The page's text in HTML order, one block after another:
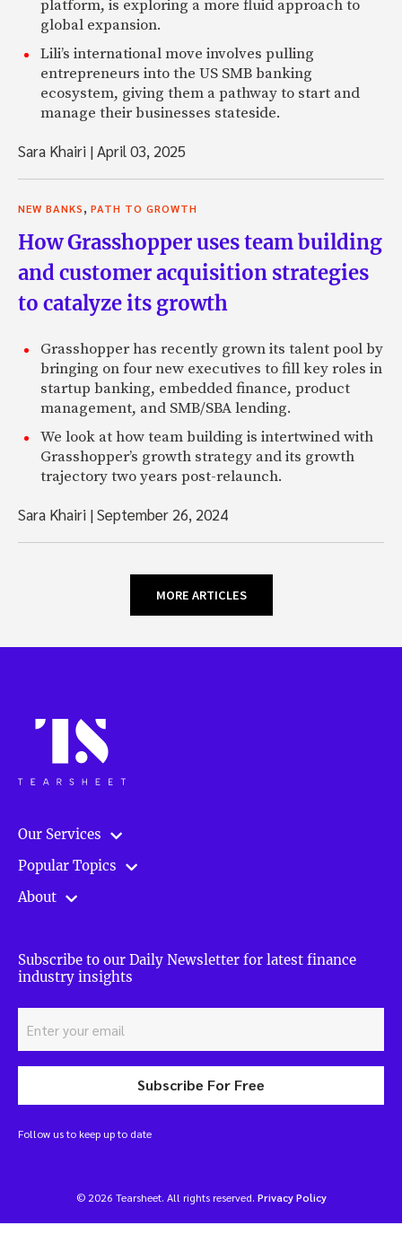
platform, is exploring a more fluid approach to
global expansion.
Lili’s international move involves pulling
entrepreneurs into the US SMB banking
ecosystem, giving them a pathway to start and
manage their businesses stateside.
Sara Khairi |April 03, 2025
NEW BANKS, PATH TO GROWTH
How Grasshopper uses team building
and customer acquisition strategies
to catalyze its growth
Grasshopper has recently grown its talent pool by
bringing on four new executives to fill key roles in
startup banking, embedded finance, product
management, and SMB/SBA lending.
We look at how team building is intertwined with
Grasshopper’s growth strategy and its growth
trajectory two years post-relaunch.
Sara Khairi |September 26, 2024
MORE ARTICLES
Our Services
Popular Topics
About
Subscribe to our Daily Newsletter for latest finance
industry insights
Subscribe For Free
Follow us to keep up to date
© 2026 Tearsheet. All rights reserved. Privacy Policy